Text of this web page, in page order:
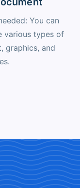
You can
various types of
graphics, and